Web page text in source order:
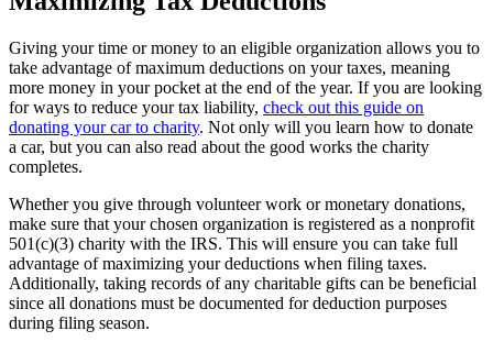
Giving your time or money to an eligible organization allows you to
take advantage of maximum deductions on your taxes, meaning
more money in your pocket at the end of the year. If you are looking
for ways to reduce your tax liability, check out this guide on
donating your car to charity. Not only will you learn how to donate
a car, but you can also read about the good works the charity
completes.
Whether you give through volunteer work or monetary donations,
make sure that your chosen organization is registered as a nonprofit
501(c)(3) charity with the IRS. This will ensure you can take full
advantage of maximizing your deductions when filing taxes.
Additionally, taking records of any charitable gifts can be beneficial
since all donations must be documented for deduction purposes
during filing season.